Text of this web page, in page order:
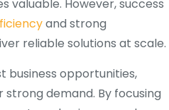
valuable. However, success
and strong
reliable solutions at scale.
business opportunities,
demand. By focusing